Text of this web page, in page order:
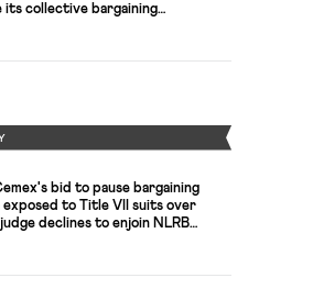
collective bargaining
bid to pause bargaining
to Title VII suits over
declines to enjoin NLRB